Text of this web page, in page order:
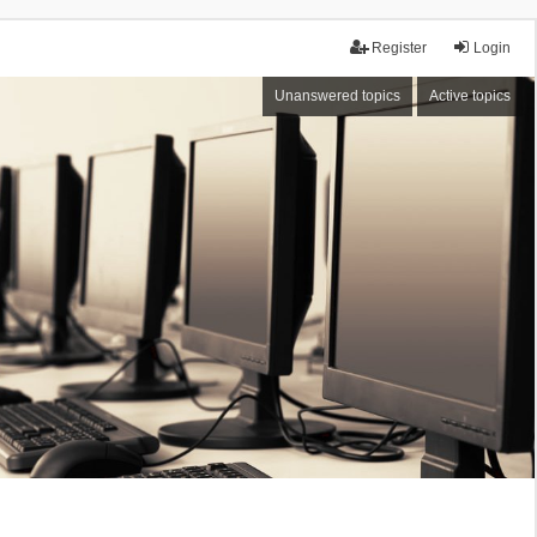
Login
Register
Unanswered topics Active topics